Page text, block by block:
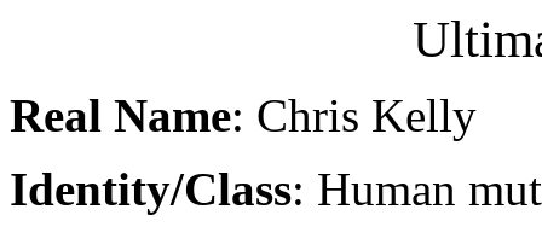
Real Name: Chris Kelly
Identity/Class: Human